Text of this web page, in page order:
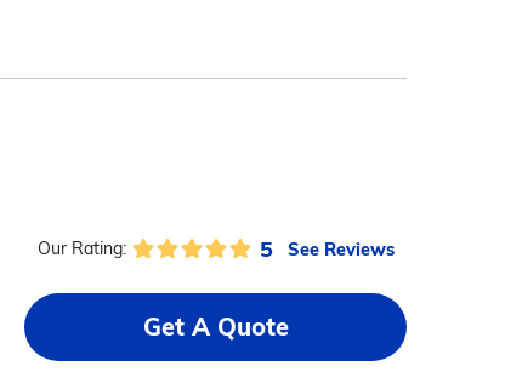
Our Rating: 5 See Reviews
Get A Quote